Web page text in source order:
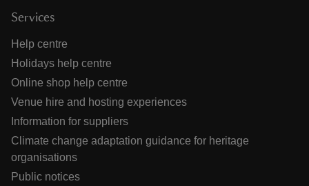
Services
Help centre
Holidays help centre
Online shop help centre
Venue hire and hosting experiences
Information for suppliers
Climate change adaptation guidance for heritage
organisations
Public notices